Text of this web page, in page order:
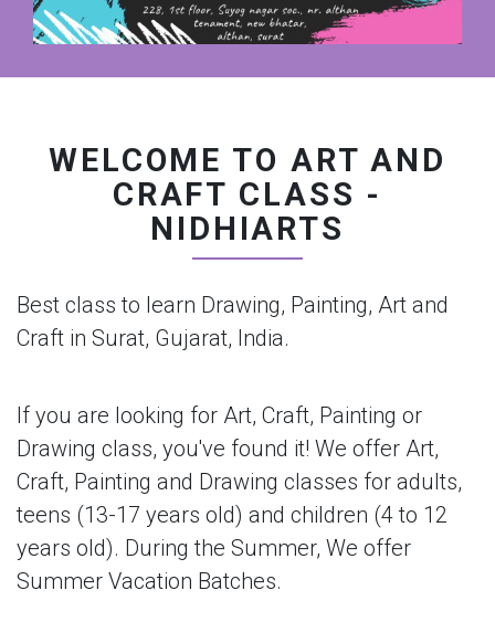
WELCOME TO ART AND
CRAFT CLASS -
NIDHIARTS
Best class to learn Drawing, Painting, Art and
Craft in Surat, Gujarat, India.
If you are looking for Art, Craft, Painting or
Drawing class, you've found it! We offer Art,
Craft, Painting and Drawing classes for adults,
teens (13-17 years old) and children (4 to 12
years old). During the Summer, We offer
Summer Vacation Batches.